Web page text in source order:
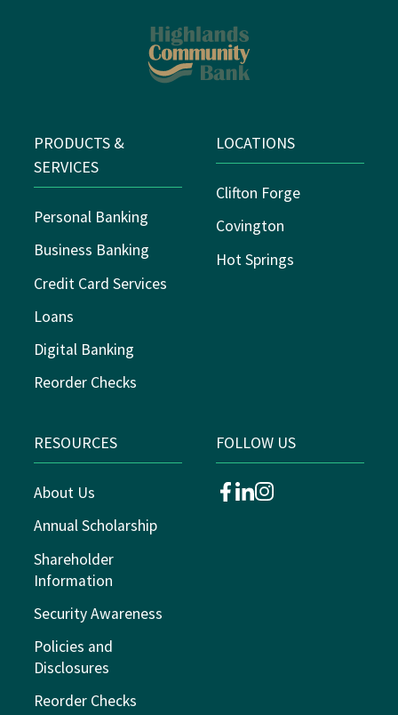
PRODUCTS &
SERVICES
Personal Banking
Business Banking
Credit Card Services
Loans
Digital Banking
Reorder Checks
LOCATIONS
Clifton Forge
Covington
Hot Springs
RESOURCES
About Us
Annual Scholarship
Shareholder
Information
Security Awareness
Policies and
Disclosures
Reorder Checks
FOLLOW US
facebook
linkedininstagram